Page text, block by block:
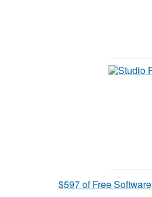
$597 of Free Software